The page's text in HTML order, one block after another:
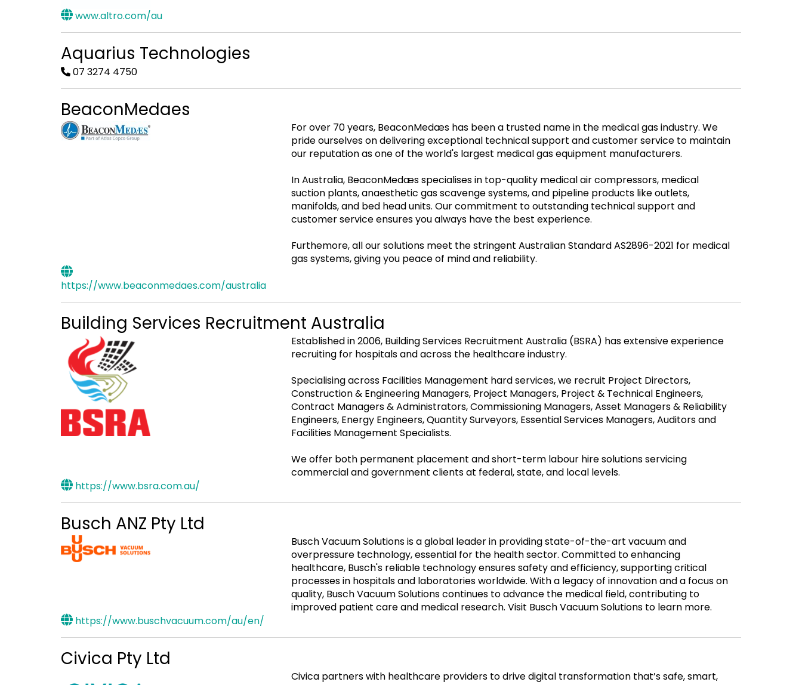
www.altro.com/au
Aquarius Technologies
07 3274 4750
BeaconMedaes
For over 70 years, BeaconMedæs has been a trusted name in the medical gas industry. We
pride ourselves on delivering exceptional technical support and customer service to maintain
our reputation as one of the world's largest medical gas equipment manufacturers.
In Australia, BeaconMedæs specialises in top-quality medical air compressors, medical
suction plants, anaesthetic gas scavenge systems, and pipeline products like outlets,
manifolds, and bed head units. Our commitment to outstanding technical support and
customer service ensures you always have the best experience.
Furthemore, all our solutions meet the stringent Australian Standard AS2896-2021 for medical
gas systems, giving you peace of mind and reliability.
https://www.beaconmedaes.com/australia
Building Services Recruitment Australia
Established in 2006, Building Services Recruitment Australia (BSRA) has extensive experience
recruiting for hospitals and across the healthcare industry.
Specialising across Facilities Management hard services, we recruit Project Directors,
Construction & Engineering Managers, Project Managers, Project & Technical Engineers,
Contract Managers & Administrators, Commissioning Managers, Asset Managers & Reliability
Engineers, Energy Engineers, Quantity Surveyors, Essential Services Managers, Auditors and
Facilities Management Specialists.
We offer both permanent placement and short-term labour hire solutions servicing
commercial and government clients at federal, state, and local levels.
https://www.bsra.com.au/
Busch ANZ Pty Ltd
Busch Vacuum Solutions is a global leader in providing state-of-the-art vacuum and
overpressure technology, essential for the health sector. Committed to enhancing
healthcare, Busch's reliable technology ensures safety and efficiency, supporting critical
processes in hospitals and laboratories worldwide. With a legacy of innovation and a focus on
quality, Busch Vacuum Solutions continues to advance the medical field, contributing to
improved patient care and medical research. Visit Busch Vacuum Solutions to learn more.
https://www.buschvacuum.com/au/en/
Civica Pty Ltd
Civica partners with healthcare providers to drive digital transformation that’s safe, smart,